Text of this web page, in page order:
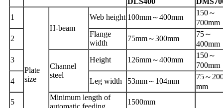
1
Plate
size
H-beam
Web height 100mm～400mm
150～
700mm
2
Flange
width
75mm～300mm
75～
400mm
3
Channel
steel
Height 126mm～400mm
150～
700mm
4
Leg width 53mm～ 104mm
75～
mm
5
Minimum length of
automatic feeding
1500mm